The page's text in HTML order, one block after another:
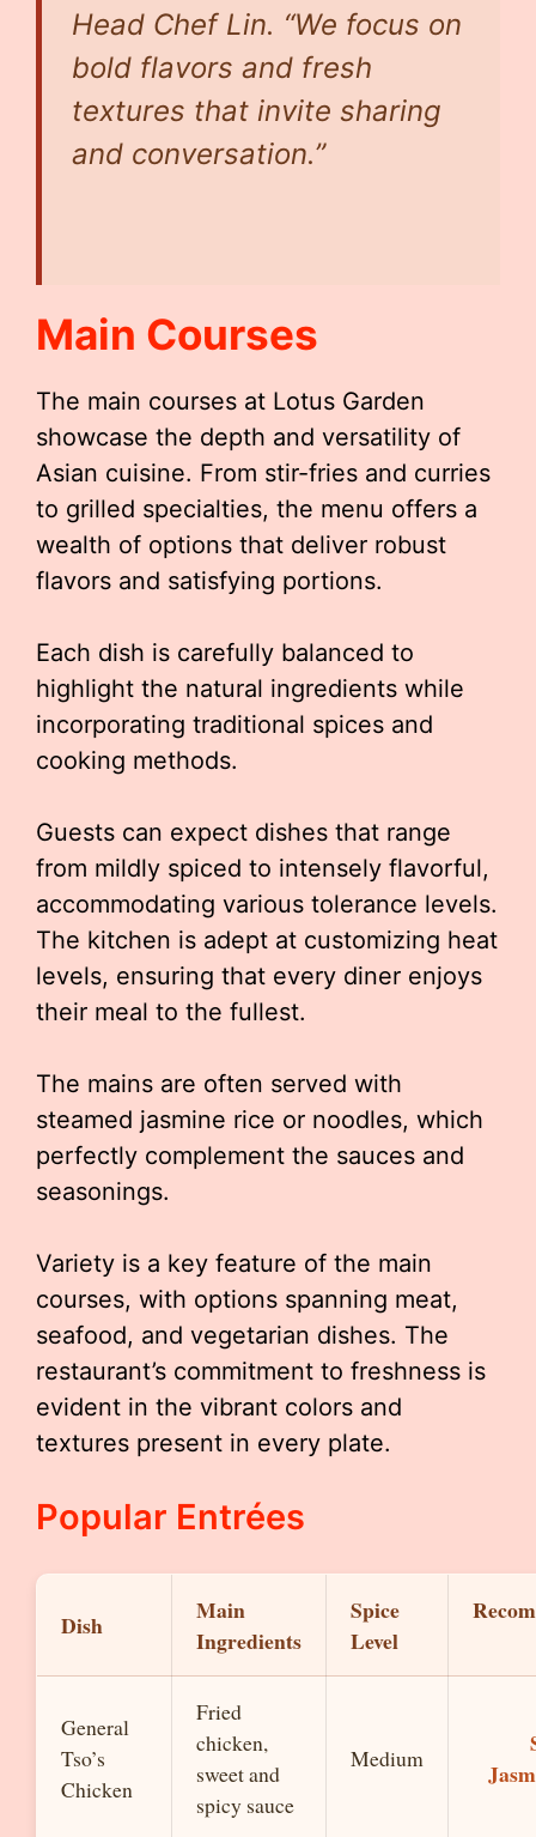
Head Chef Lin. “We focus on
bold flavors and fresh
textures that invite sharing
and conversation.”
Main Courses
The main courses at Lotus Garden
showcase the depth and versatility of
Asian cuisine. From stir-fries and curries
to grilled specialties, the menu offers a
wealth of options that deliver robust
flavors and satisfying portions.
Each dish is carefully balanced to
highlight the natural ingredients while
incorporating traditional spices and
cooking methods.
Guests can expect dishes that range
from mildly spiced to intensely flavorful,
accommodating various tolerance levels.
The kitchen is adept at customizing heat
levels, ensuring that every diner enjoys
their meal to the fullest.
The mains are often served with
steamed jasmine rice or noodles, which
perfectly complement the sauces and
seasonings.
Variety is a key feature of the main
courses, with options spanning meat,
seafood, and vegetarian dishes. The
restaurant’s commitment to freshness is
evident in the vibrant colors and
textures present in every plate.
Popular Entrées
Dish
Main
Ingredients
Spice
Level
General
Tso’s
Chicken
Fried
chicken,
sweet and
spicy sauce
Medium